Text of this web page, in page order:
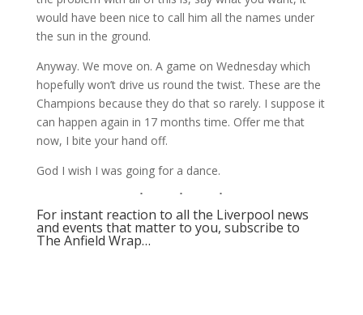
would have been nice to call him all the names under
the sun in the ground.
Anyway. We move on. A game on Wednesday which
hopefully won’t drive us round the twist. These are the
Champions because they do that so rarely. I suppose it
can happen again in 17 months time. Offer me that
now, I bite your hand off.
God I wish I was going for a dance.
For instant reaction to all the Liverpool news
and events that matter to you, subscribe to
The Anfield Wrap…